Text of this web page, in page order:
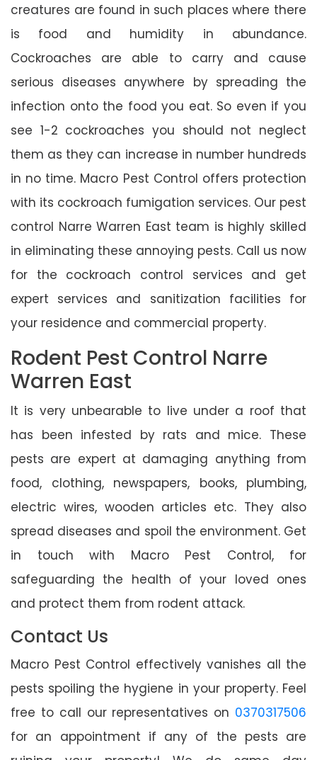
creatures are found in such places where there
is food and humidity in abundance.
Cockroaches are able to carry and cause
serious diseases anywhere by spreading the
infection onto the food you eat. So even if you
see 1-2 cockroaches you should not neglect
them as they can increase in number hundreds
in no time. Macro Pest Control offers protection
with its cockroach fumigation services. Our pest
control Narre Warren East team is highly skilled
in eliminating these annoying pests. Call us now
for the cockroach control services and get
expert services and sanitization facilities for
your residence and commercial property.
Rodent Pest Control Narre
Warren East
It is very unbearable to live under a roof that
has been infested by rats and mice. These
pests are expert at damaging anything from
food, clothing, newspapers, books, plumbing,
electric wires, wooden articles etc. They also
spread diseases and spoil the environment. Get
in touch with Macro Pest Control, for
safeguarding the health of your loved ones
and protect them from rodent attack.
Contact Us
Macro Pest Control effectively vanishes all the
pests spoiling the hygiene in your property. Feel
free to call our representatives on 0370317506
for an appointment if any of the pests are